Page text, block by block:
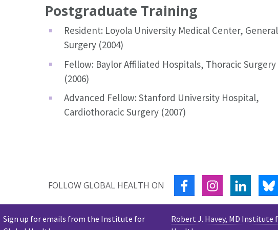
Postgraduate Training
Resident: Loyola University Medical Center, General
Surgery (2004)
Fellow: Baylor Affiliated Hospitals, Thoracic Surgery
(2006)
Advanced Fellow: Stanford University Hospital,
Cardiothoracic Surgery (2007)
FOLLOW GLOBAL HEALTH ON FACEBOOKINSTAGRAM
LINKEDIN
Robert J. Havey, MD Institute
Sign up for emails from the Institute for